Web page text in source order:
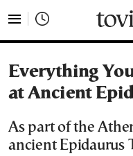
Everything
at Ancient
As part of the
ancient Epidaurus